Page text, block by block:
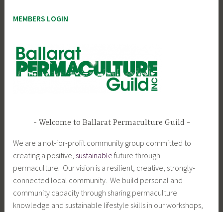
MEMBERS LOGIN
Welcome to Ballarat Permaculture Guild
We are a not-for-profit community group committed to
creating a positive, sustainable future through
permaculture. Our vision is a resilient, creative, strongly-
connected local community. We build personal and
community capacity through sharing permaculture
knowledge and sustainable lifestyle skills in our workshops,